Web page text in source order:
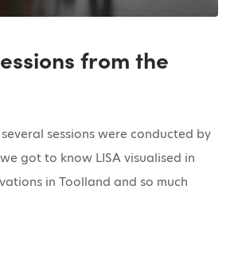
from the
sessions were conducted by
got to know LISA visualised in
in Toolland and so much